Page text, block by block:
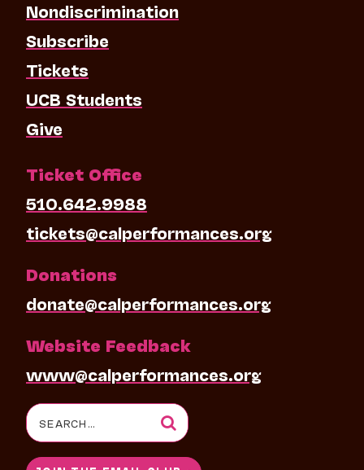
Nondiscrimination
Subscribe
Tickets
UCB Students
Give
Ticket Office
510.642.9988
tickets@calperformances.org
Donations
donate@calperformances.org
Website Feedback
www@calperformances.org
Search
for: